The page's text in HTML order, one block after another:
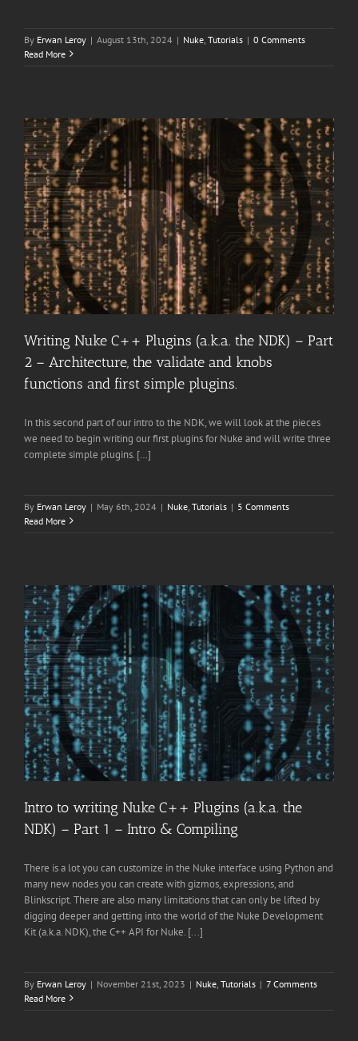
By Erwan Leroy | August 13th, 2024 | Nuke Tutorials | 0 Comments
Read More
Writing Nuke C++ Plugins (a.k.a. the NDK) – Part
2 – Architecture, the validate and knobs
functions and first simple plugins.
In this second part of our intro to the NDK, we will look at the pieces
we need to begin writing our first plugins for Nuke and will write three
complete simple plugins. […]
By Erwan Leroy | May 6th, 2024 | Nuke Tutorials | 5 Comments
Read More
Intro to writing Nuke C++ Plugins (a.k.a. the
NDK) – Part 1 – Intro & Compiling
There is a lot you can customize in the Nuke interface using Python and
many new nodes you can create with gizmos, expressions, and
Blinkscript. There are also many limitations that can only be lifted by
digging deeper and getting into the world of the Nuke Development
Kit (a.k.a. NDK), the C++ API for Nuke. [...]
By Erwan Leroy | November 21st, 2023 | Nuke Tutorials | 7 Comments
Read More